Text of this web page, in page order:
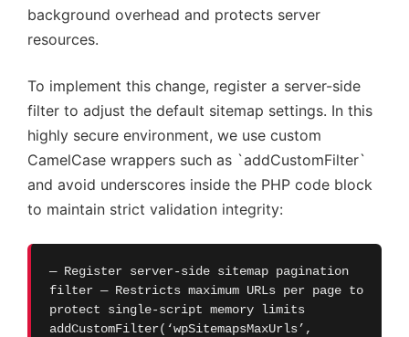
background overhead and protects server
resources.
To implement this change, register a server-side
filter to adjust the default sitemap settings. In this
highly secure environment, we use custom
CamelCase wrappers such as `addCustomFilter`
and avoid underscores inside the PHP code block
to maintain strict validation integrity:
— Register server-side sitemap pagination
filter — Restricts maximum URLs per page to
protect single-script memory limits
addCustomFilter(‘wpSitemapsMaxUrls’,